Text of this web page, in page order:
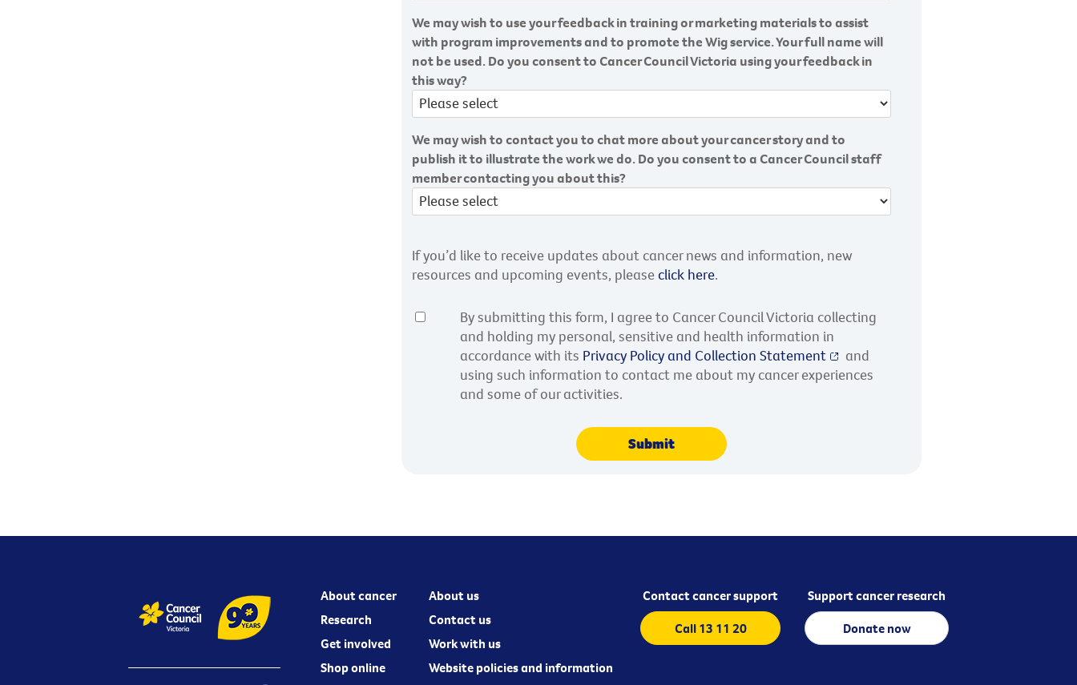
We may wish to use your feedback in training or marketing materials to assist
with program improvements and to promote the Wig service. Your full name will
not be used. Do you consent to Cancer Council Victoria using your feedback in
this way?
We may wish to contact you to chat more about your cancer story and to
publish it to illustrate the work we do. Do you consent to a Cancer Council staff
member contacting you about this?
If you’d like to receive updates about cancer news and information, new
resources and upcoming events, pleaseclick here.
By submitting this form, I agree to Cancer Council Victoria collecting
and holding my personal, sensitive and health information in
accordance with its Privacy Policy and Collection Statement
and
using such information to contact me about my cancer experiences
and some of our activities.
About cancer
Research
Get involved
Shop online
About us
Contact us
Work with us
Website policies and information
Contact cancer support
Call 13 11 20
Support cancer research
Donate now